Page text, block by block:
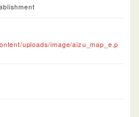
uploads/image/aizu_map_e.p